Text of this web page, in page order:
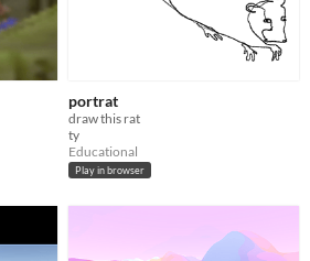
portrat
draw this rat
ty
Educational
Play in browser